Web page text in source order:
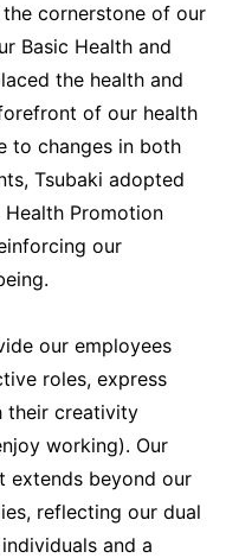
cornerstone of our
Basic Health and
the health and
of our health
to changes in both
Tsubaki adopted
Promotion
our
our employees
roles, express
their creativity
working). Our
extends beyond our
reflecting our dual
and a